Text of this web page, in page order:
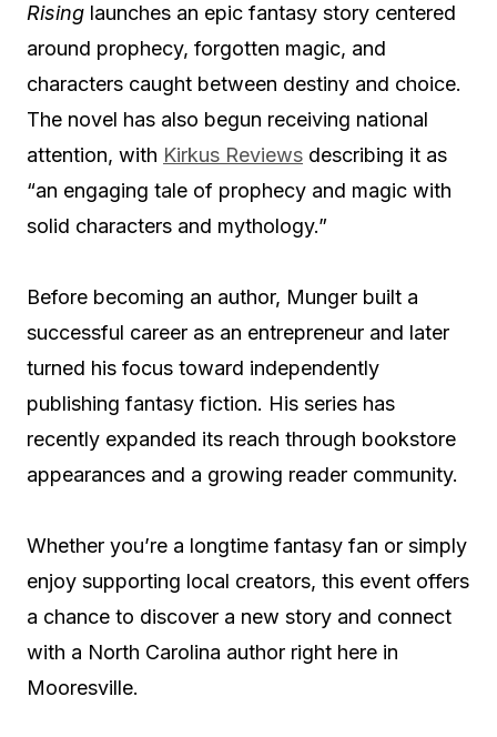
Rising launches an epic fantasy story centered
around prophecy, forgotten magic, and
characters caught between destiny and choice.
The novel has also begun receiving national
attention, with Kirkus Reviews describing it as
“an engaging tale of prophecy and magic with
solid characters and mythology.”
Before becoming an author, Munger built a
successful career as an entrepreneur and later
turned his focus toward independently
publishing fantasy fiction. His series has
recently expanded its reach through bookstore
appearances and a growing reader community.
Whether you’re a longtime fantasy fan or simply
enjoy supporting local creators, this event offers
a chance to discover a new story and connect
with a North Carolina author right here in
Mooresville.